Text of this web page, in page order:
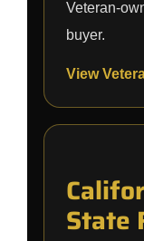
Veteran-
buyer.
View
State